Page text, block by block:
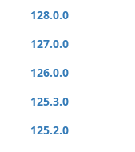
128.0.0
127.0.0
126.0.0
125.3.0
125.2.0